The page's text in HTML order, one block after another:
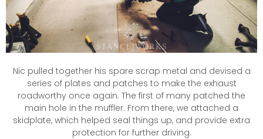
Nic pulled together his spare scrap metal and devised a
series of plates and patches to make the exhaust
roadworthy once again. The first of many patched the
main hole in the muffler. From there, we attached a
skidplate, which helped seal things up, and provide extra
protection for further driving.